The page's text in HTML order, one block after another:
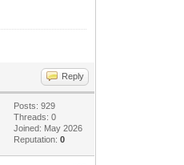
Reply
Posts: 929
Threads: 0
Joined: May 2026
Reputation:0